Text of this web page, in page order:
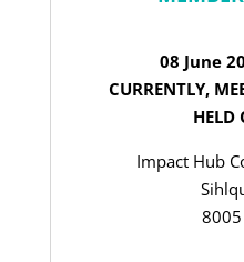
08 June
CURRENTLY,
HELD
Impact Hub